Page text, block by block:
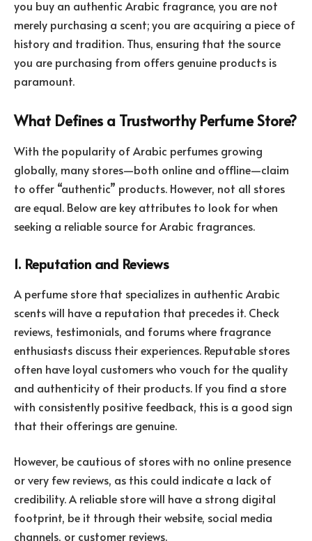
you buy an authentic Arabic fragrance, you are not
merely purchasing a scent; you are acquiring a piece of
history and tradition. Thus, ensuring that the source
you are purchasing from offers genuine products is
paramount.
What Defines a Trustworthy Perfume Store?
With the popularity of Arabic perfumes growing
globally, many stores—both online and offline—claim
to offer “authentic” products. However, not all stores
are equal. Below are key attributes to look for when
seeking a reliable source for Arabic fragrances.
1. Reputation and Reviews
A perfume store that specializes in authentic Arabic
scents will have a reputation that precedes it. Check
reviews, testimonials, and forums where fragrance
enthusiasts discuss their experiences. Reputable stores
often have loyal customers who vouch for the quality
and authenticity of their products. If you find a store
with consistently positive feedback, this is a good sign
that their offerings are genuine.
However, be cautious of stores with no online presence
or very few reviews, as this could indicate a lack of
credibility. A reliable store will have a strong digital
footprint, be it through their website, social media
channels, or customer reviews.